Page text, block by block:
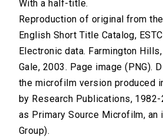
With a half-title.
Reproduction of original from
English Short Title Catalog,
Electronic data. Farmington
Gale, 2003. Page image (PNG).
the microfilm version produced
by Research Publications,
as Primary Source Microfilm, an
Group).